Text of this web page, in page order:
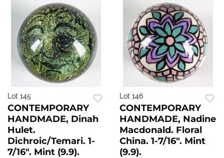
Lot 145
CONTEMPORARY
HANDMADE, Dinah
Hulet.
Dichroic/Temari. 1-
7/16". Mint (9.9).
Lot 146
CONTEMPORARY
HANDMADE, Nadine
Macdonald. Floral
China. 1-7/16". Mint
(9.9).